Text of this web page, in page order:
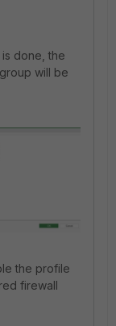
done, the
will be
the profile
firewall